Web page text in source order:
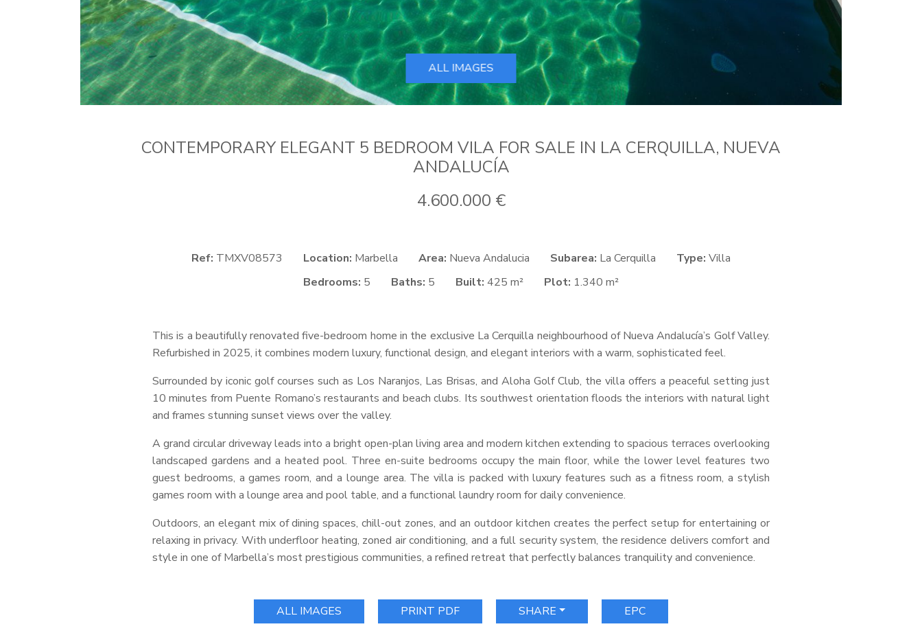
ALL IMAGES
CONTEMPORARY ELEGANT 5 BEDROOM VILA FOR SALE IN LA CERQUILLA, NUEVA
ANDALUCÍA
4.600.000 €
Ref: TMXV08573 Location: Marbella Area: Nueva Andalucia Subarea: La Cerquilla Type: Villa
Bedrooms: 5 Baths: 5 Built: 425 m² Plot: 1.340 m²
This is a beautifully renovated five-bedroom home in the exclusive La Cerquilla neighbourhood of Nueva Andalucía’s Golf Valley.
Refurbished in 2025, it combines modern luxury, functional design, and elegant interiors with a warm, sophisticated feel.
Surrounded by iconic golf courses such as Los Naranjos, Las Brisas, and Aloha Golf Club, the villa offers a peaceful setting just
10 minutes from Puente Romano’s restaurants and beach clubs. Its southwest orientation floods the interiors with natural light
and frames stunning sunset views over the valley.
A grand circular driveway leads into a bright open-plan living area and modern kitchen extending to spacious terraces overlooking
landscaped gardens and a heated pool. Three en-suite bedrooms occupy the main floor, while the lower level features two
guest bedrooms, a games room, and a lounge area. The villa is packed with luxury features such as a fitness room, a stylish
games room with a lounge area and pool table, and a functional laundry room for daily convenience.
Outdoors, an elegant mix of dining spaces, chill-out zones, and an outdoor kitchen creates the perfect setup for entertaining or
relaxing in privacy. With underfloor heating, zoned air conditioning, and a full security system, the residence delivers comfort and
style in one of Marbella’s most prestigious communities, a refined retreat that perfectly balances tranquility and convenience.
ALL IMAGES PRINT PDF SHARE EPC